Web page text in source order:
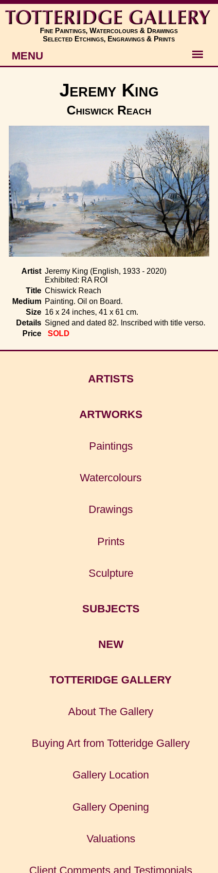
Fine Paintings, Watercolours & Drawings
Selected Etchings, Engravings & Prints
MENU
Subjects
About
Contact
Home
Jeremy King
Chiswick Reach
Artist Jeremy King (English, 1933 - 2020)
Exhibited: RA ROI
Title Chiswick Reach
Medium Painting. Oil on Board.
Size 16 x 24 inches, 41 x 61 cm.
Details Signed and dated 82. Inscribed with title verso.
Price
SOLD
ARTISTS
ARTWORKS
Paintings
Watercolours
Drawings
Prints
Sculpture
SUBJECTS
NEW
TOTTERIDGE GALLERY
About The Gallery
Buying Art from Totteridge Gallery
Gallery Location
Gallery Opening
Valuations
Client Comments and Testimonials